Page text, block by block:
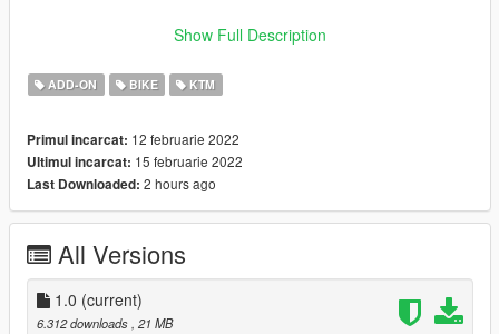
- Realistic dials gauge (Speed, RPM Line, Gears number,
speed warning light) [only Add-on]
Bug:
- Lost Handlebar when view above windscreen (FIXED)
or error and bug when
experiencing this Addon, you can comment below, I will answer
<3
Show Full Description
ADD-ON BIKE KTM
Primul incarcat: 12 februarie 2022
Ultimul incarcat: 15 februarie 2022
Last Downloaded: 2 hours ago
All Versions
1.0 (current)
6.312 downloads , 21 MB